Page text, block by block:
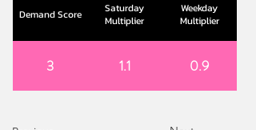
Demand Score
Saturday
Multiplier
Weekday
Multiplier
3 1.1 0.9